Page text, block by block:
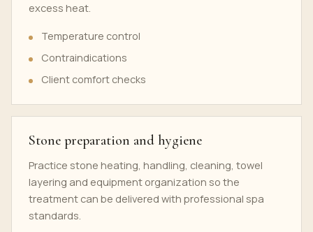
excess heat.
Temperature control
Contraindications
Client comfort checks
Stone preparation and hygiene
Practice stone heating, handling, cleaning, towel
layering and equipment organization so the
treatment can be delivered with professional spa
standards.